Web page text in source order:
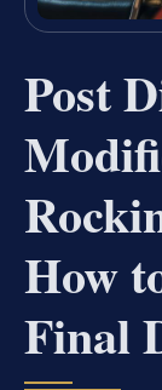
Post
How
Final